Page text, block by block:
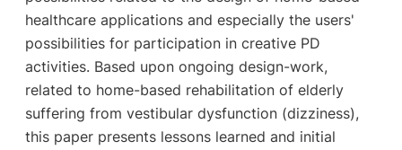
healthcare applications and especially the users'
possibilities for participation in creative PD
activities. Based upon ongoing design-work,
related to home-based rehabilitation of elderly
suffering from vestibular dysfunction (dizziness),
this paper presents lessons learned and initial